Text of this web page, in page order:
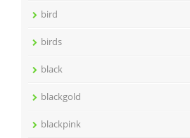
bird
birds
black
blackgold
blackpink